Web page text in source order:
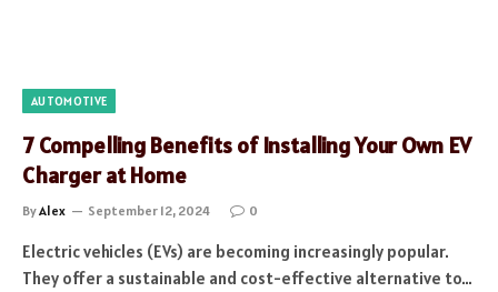
AUTOMOTIVE
7 Compelling Benefits of Installing Your Own EV
Charger at Home
ByAlex September 12, 2024 0
Electric vehicles (EVs) are becoming increasingly popular.
They offer a sustainable and cost-effective alternative to…